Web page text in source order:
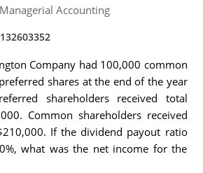
Managerial Accounting
Company had 100,000 common
shares at the end of the year
shareholders received total
Common shareholders received
If the dividend payout ratio
what was the net income for the